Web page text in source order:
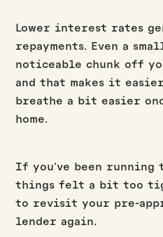
Lower interest rates
repayments. Even a
noticeable chunk off
and that makes it
breathe a bit easier
home.
If you’ve been running
things felt a bit too
to revisit your pre-
lender again.